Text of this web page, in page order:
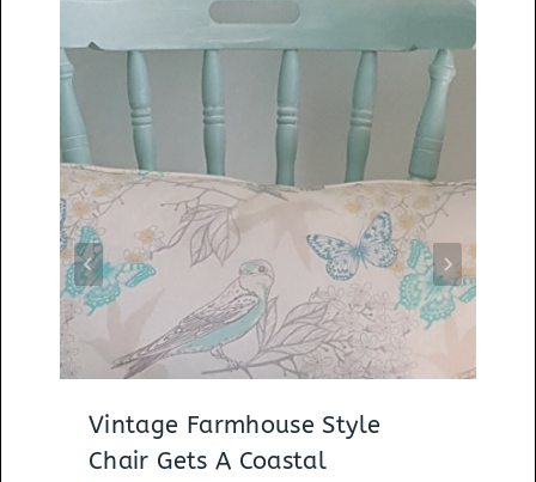
Vintage Farmhouse Style
Chair Gets A Coastal